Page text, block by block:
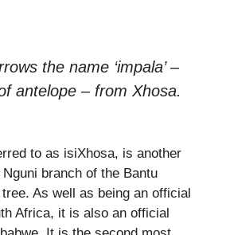
the name ‘impala’ –
antelope – from Xhosa.
to as isiXhosa, is another
branch of the Bantu
As well as being an official
Africa, it is also an official